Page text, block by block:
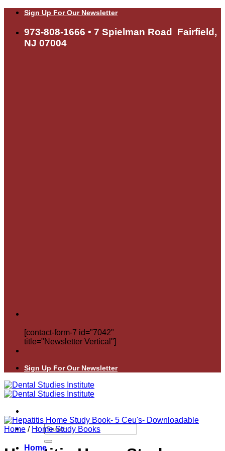
Skip
content
Sign Up For Our Newsletter
973-808-1666 • 7 Spielman Road Fairfield,
NJ 07004
[contact-form-7 id="7042"
title="Newsletter Vertical"]
Sign Up For Our Newsletter
Search
for:
Home
Home / Home Study Books